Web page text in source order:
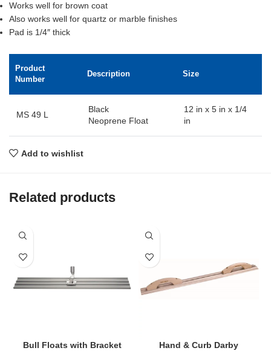
Works well for brown coat
Also works well for quartz or marble finishes
Pad is 1/4″ thick
Product
Number
Description Size
MS 49 L
Black
Neoprene Float
12 in x 5 in x 1/4
in
Add to wishlist
Related products
Bull Floats with Bracket Hand & Curb Darby